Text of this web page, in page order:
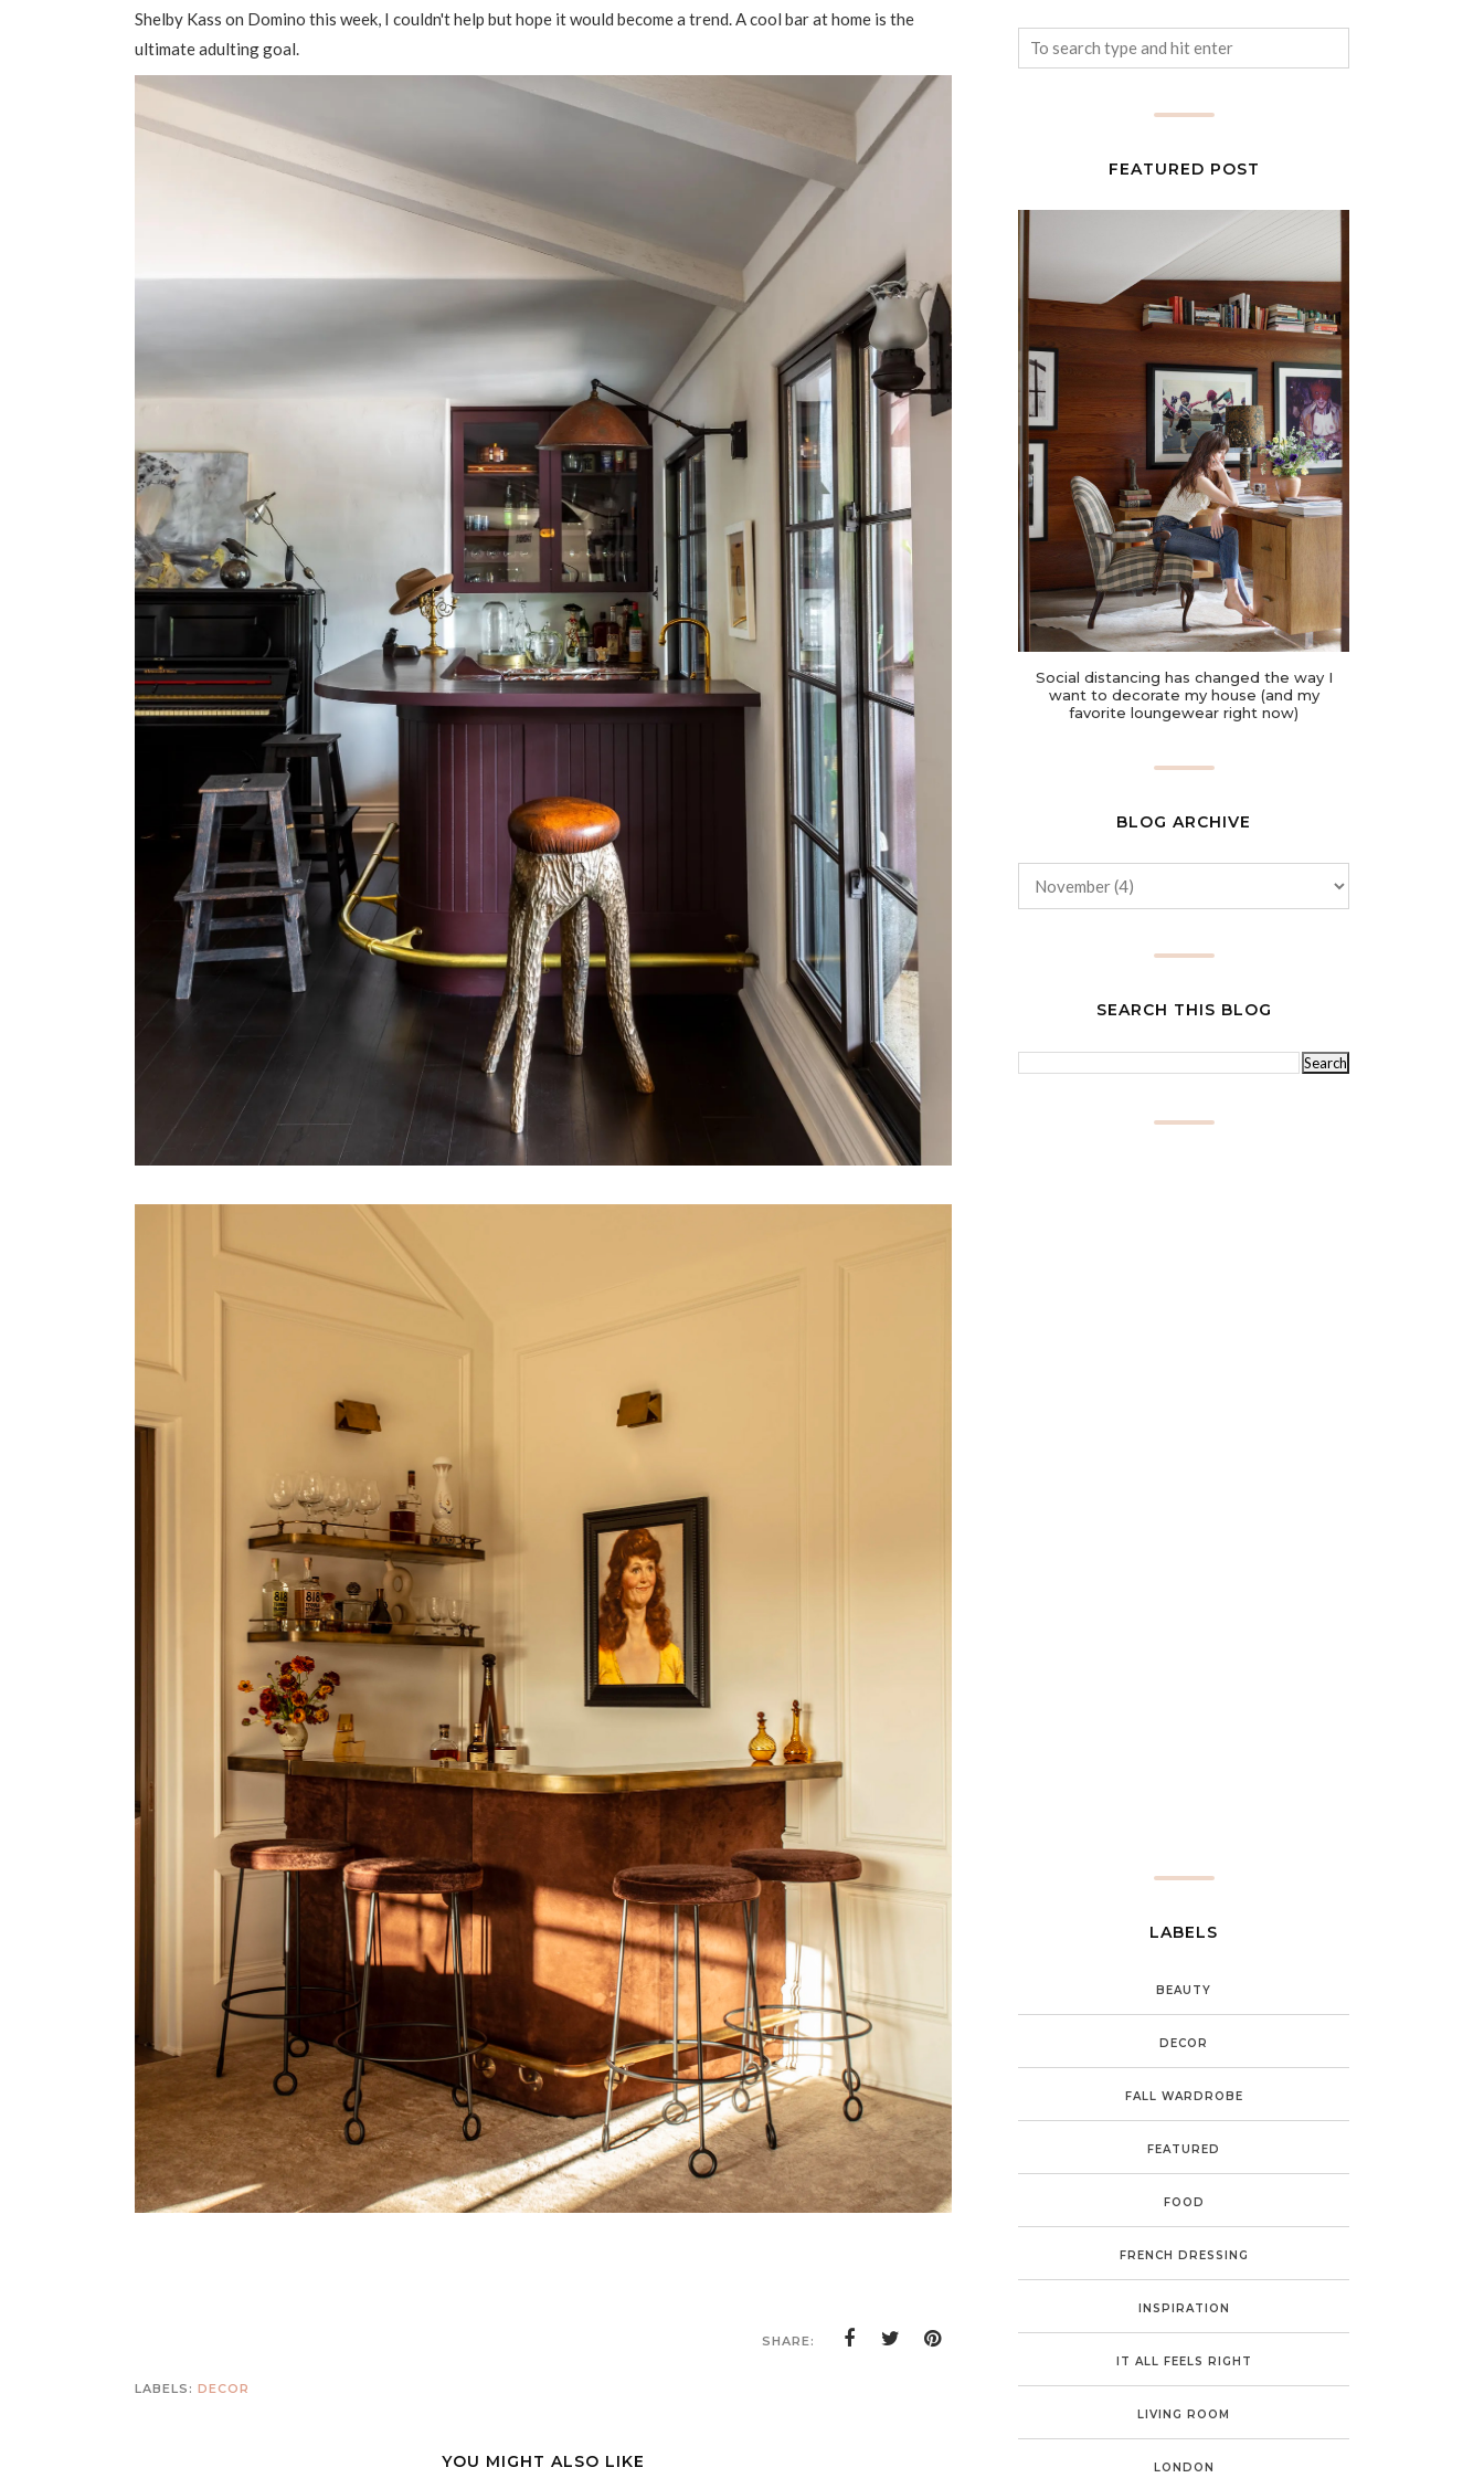
Shelby Kass on Domino this week, I couldn't help but hope it would become a trend. A cool bar at home is the
ultimate adulting goal.
SHARE:
LABELS: DECOR
YOU MIGHT ALSO LIKE
FEATURED POST
Social distancing has changed the way I
want to decorate my house (and my
favorite loungewear right now)
BLOG ARCHIVE
SEARCH THIS BLOG
LABELS
BEAUTY
DECOR
FALL WARDROBE
FEATURED
FOOD
FRENCH DRESSING
INSPIRATION
IT ALL FEELS RIGHT
LIVING ROOM
LONDON